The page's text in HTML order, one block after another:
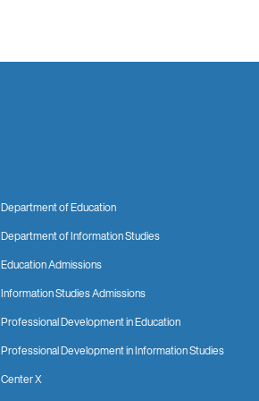
Department of Education
Department of Information Studies
Education Admissions
Information Studies Admissions
Professional Development in Education
Professional Development in Information Studies
Center X